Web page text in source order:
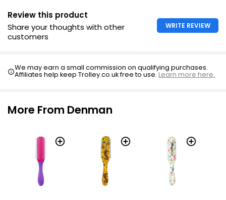
Review this product
Share your thoughts with other
customers
WRITE REVIEW
We may earn a small commission on qualifying purchases.
Affiliates help keep Trolley.co.uk free to use.Learn more here.
More From Denman